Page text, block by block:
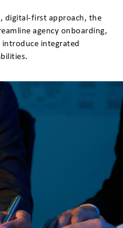
digital-first approach, the
agency onboarding,
integrated